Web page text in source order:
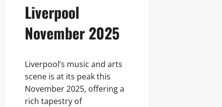
Liverpool
November 2025
Liverpool’s music and arts
scene is at its peak this
November 2025, offering a
rich tapestry of